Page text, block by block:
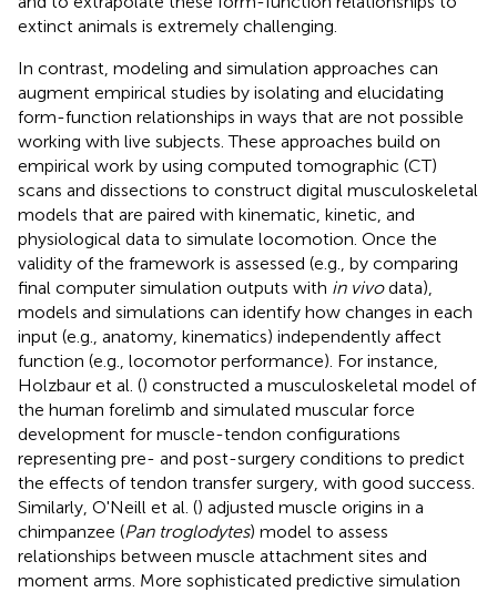
extinct animals is extremely challenging.
In contrast, modeling and simulation approaches can
augment empirical studies by isolating and elucidating
form-function relationships in ways that are not possible
working with live subjects. These approaches build on
empirical work by using computed tomographic (CT)
scans and dissections to construct digital musculoskeletal
models that are paired with kinematic, kinetic, and
physiological data to simulate locomotion. Once the
validity of the framework is assessed (e.g., by comparing
final computer simulation outputs with in vivodata),
models and simulations can identify how changes in each
input (e.g., anatomy, kinematics) independently affect
function (e.g., locomotor performance). For instance,
Holzbaur et al. () constructed a musculoskeletal model of
the human forelimb and simulated muscular force
development for muscle-tendon configurations
representing pre- and post-surgery conditions to predict
the effects of tendon transfer surgery, with good success.
Similarly, O'Neill et al. () adjusted muscle origins in a
chimpanzee (Pan troglodytes) model to assess
relationships between muscle attachment sites and
moment arms. More sophisticated predictive simulation